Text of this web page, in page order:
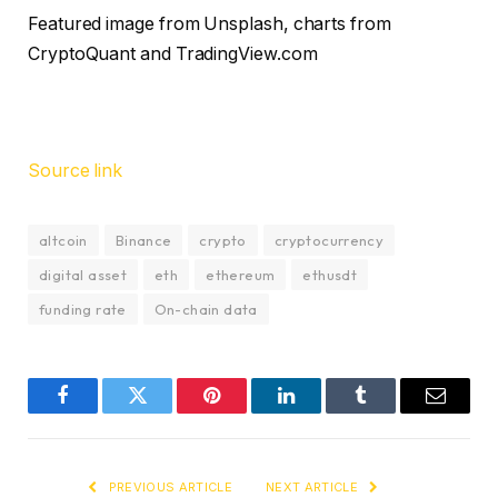
Featured image from Unsplash, charts from
CryptoQuant and TradingView.com
Source link
altcoin Binance crypto
cryptocurrency
digital asset
eth ethereum
ethusdt
funding rate
On-chain data
FacebookTwitter Pinterest LinkedInTumblr Email
PREVIOUS ARTICLE NEXT ARTICLE